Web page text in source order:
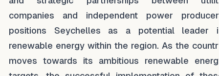
companies and independent power
positions Seychelles as a potential leader
renewable energy within the region. As the
moves towards its ambitious renewable